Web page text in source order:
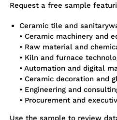
Request a free sample
Ceramic tile and
• Ceramic machinery and
• Raw material and
• Kiln and furnace
• Automation and digital
• Ceramic decoration and
• Engineering and
• Procurement and
Use the sample to review